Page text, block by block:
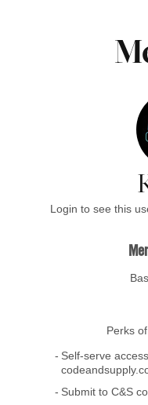
Login to see this
Perks
Self-serve
Submit to C&S